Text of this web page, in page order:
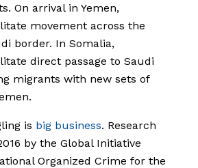
On arrival in Yemen,
movement across the
border. In Somalia,
direct passage to Saudi
migrants with new sets of
is big business. Research
by the Global Initiative
Organized Crime for the